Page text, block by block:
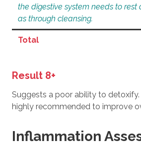
the digestive system needs to rest
as through cleansing.
Total
Result 8+
Suggests a poor ability to
highly recommended to improve
Inflammation